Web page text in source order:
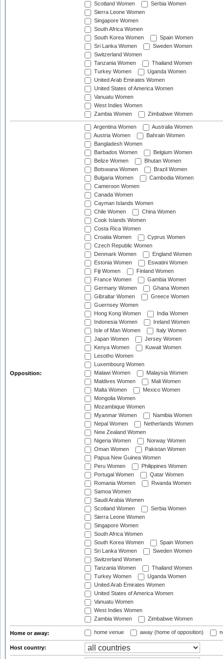
Scotland Women
Serbia Women
Sierra Leone Women
Singapore Women
South Africa Women
South Korea Women
Spain Women
Sri Lanka Women
Sweden Women
Switzerland Women
Tanzania Women
Thailand Women
Turkey Women
Uganda Women
United Arab Emirates Women
United States of America Women
Vanuatu Women
West Indies Women
Zambia Women
Zimbabwe Women
Opposition:
Argentina Women
Australia Women
Austria Women
Bahrain Women
Bangladesh Women
Barbados Women
Belgium Women
Belize Women
Bhutan Women
Botswana Women
Brazil Women
Bulgaria Women
Cambodia Women
Cameroon Women
Canada Women
Cayman Islands Women
Chile Women
China Women
Cook Islands Women
Costa Rica Women
Croatia Women
Cyprus Women
Czech Republic Women
Denmark Women
England Women
Estonia Women
Eswatini Women
Fiji Women
Finland Women
France Women
Gambia Women
Germany Women
Ghana Women
Gibraltar Women
Greece Women
Guernsey Women
Hong Kong Women
India Women
Indonesia Women
Ireland Women
Isle of Man Women
Italy Women
Japan Women
Jersey Women
Kenya Women
Kuwait Women
Lesotho Women
Luxembourg Women
Malawi Women
Malaysia Women
Maldives Women
Mali Women
Malta Women
Mexico Women
Mongolia Women
Mozambique Women
Myanmar Women
Namibia Women
Nepal Women
Netherlands Women
New Zealand Women
Nigeria Women
Norway Women
Oman Women
Pakistan Women
Papua New Guinea Women
Peru Women
Philippines Women
Portugal Women
Qatar Women
Romania Women
Rwanda Women
Samoa Women
Saudi Arabia Women
Scotland Women
Serbia Women
Sierra Leone Women
Singapore Women
South Africa Women
South Korea Women
Spain Women
Sri Lanka Women
Sweden Women
Switzerland Women
Tanzania Women
Thailand Women
Turkey Women
Uganda Women
United Arab Emirates Women
United States of America Women
Vanuatu Women
West Indies Women
Zambia Women
Zimbabwe Women
Home or away: home venue away (home of opposition)
Host country: